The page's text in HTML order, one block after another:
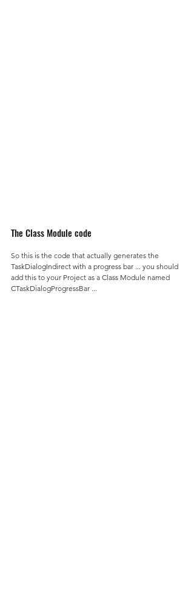
The Class Module code
So this is the code that actually generates the
TaskDialogIndirect with a progress bar ... you should
add this to your Project as a Class Module named
CTaskDialogProgressBar ...